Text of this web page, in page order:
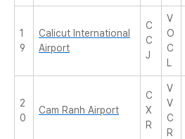
1
9
Calicut International
Airport
C
C
J
V
O
C
L
2
0
Cam Ranh Airport
C
X
R
V
V
C
R